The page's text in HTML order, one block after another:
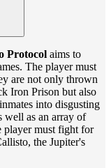
Protocol aims to
The player must
are not only thrown
Iron Prison but also
into disgusting
well as an array of
player must fight for
the Jupiter's